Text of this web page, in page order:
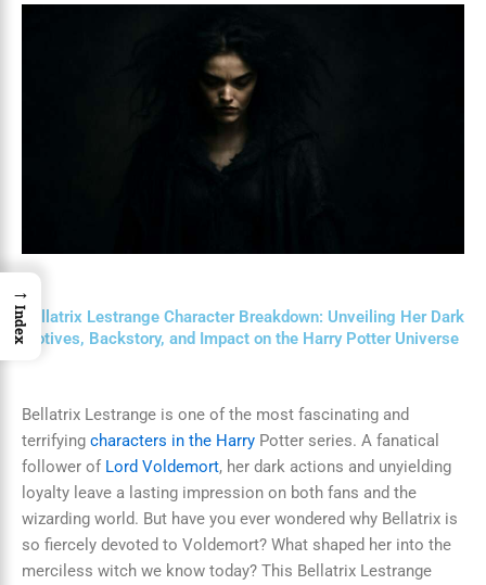
Bellatrix Lestrange Character Breakdown: Unveiling Her Dark
Motives, Backstory, and Impact on the Harry Potter Universe
Bellatrix Lestrange is one of the most fascinating and
terrifying characters in the Harry Potter series. A fanatical
follower of Lord Voldemort, her dark actions and unyielding
loyalty leave a lasting impression on both fans and the
wizarding world. But have you ever wondered why Bellatrix is
so fiercely devoted to Voldemort? What shaped her into the
merciless witch we know today? This Bellatrix Lestrange
→
Index